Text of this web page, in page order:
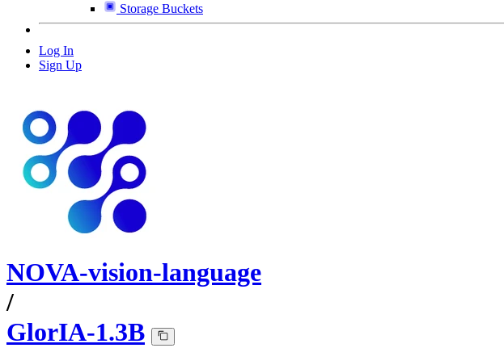
Storage Buckets
Log In
Sign Up
NOVA-vision-language
/
GlorIA-1.3B